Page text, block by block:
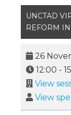
UNCTAD
REFORM
26
12:00 -
View
View